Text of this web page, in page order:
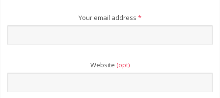
Your email address *
Website (opt)